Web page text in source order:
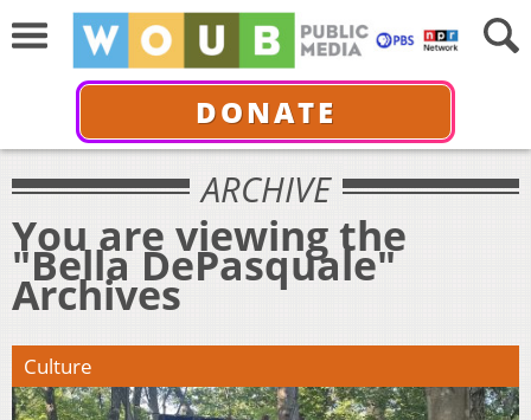
DONATE
ARCHIVE
You are viewing the
"Bella DePasquale"
Archives
Culture